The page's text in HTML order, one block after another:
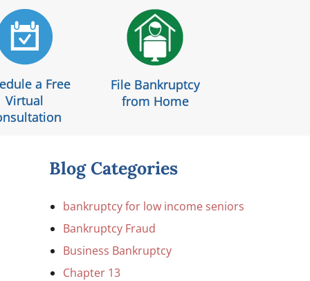
a Free
Virtual
File Bankruptcy
from Home
Blog Categories
bankruptcy for low income seniors
Bankruptcy Fraud
Business Bankruptcy
Chapter 13